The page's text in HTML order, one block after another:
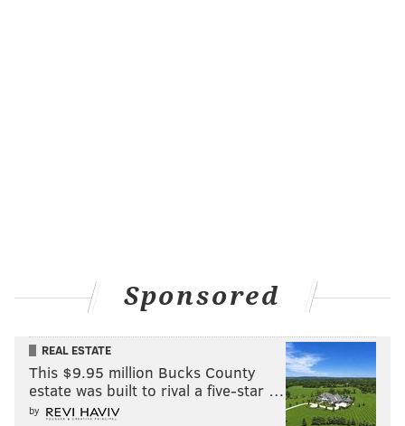
Sponsored
REAL ESTATE
This $9.95 million Bucks County
estate was built to rival a five-star …
by